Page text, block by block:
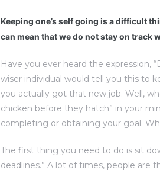
Keeping one’s self going is a difficult
can mean that we do not stay on track
Have you ever heard the expression,
wiser individual would tell you this to
you actually got that new job. Well,
chicken before they hatch” in your
completing or obtaining your goal.
The first thing you need to do is sit
deadlines.” A lot of times, people